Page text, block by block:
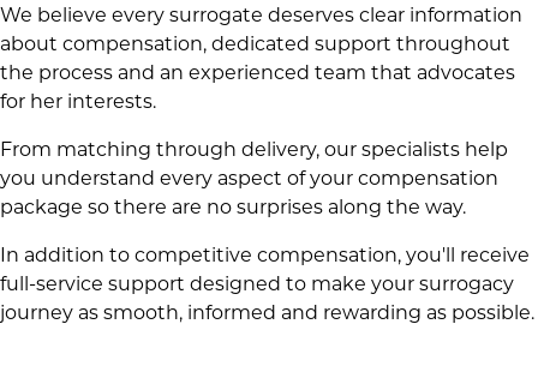
We believe every surrogate deserves clear information
about compensation, dedicated support throughout
the process and an experienced team that advocates
for her interests.
From matching through delivery, our specialists help
you understand every aspect of your compensation
package so there are no surprises along the way.
In addition to competitive compensation, you'll receive
full-service support designed to make your surrogacy
journey as smooth, informed and rewarding as possible.